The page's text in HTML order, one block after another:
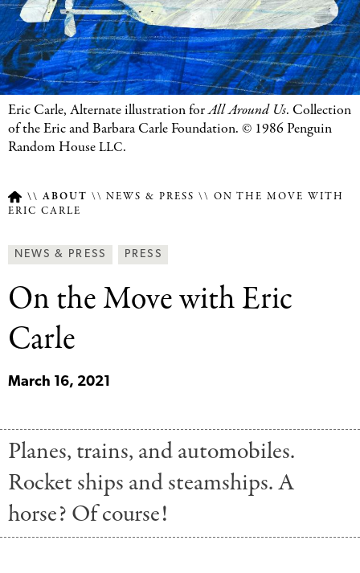
Eric Carle, Alternate illustration forAll Around Us. Collection
of the Eric and Barbara Carle Foundation. © 1986 Penguin
Random HouseLLC.
Breadcrumb
ABOUT NEWS & PRESS
ON THE MOVE WITH
ERIC CARLE
Article
NEWS & PRESS
News
Press
PRESS
On the Move with Eric
Carle
March 16, 2021
Planes, trains, and automobiles.
Rocket ships and steamships. A
horse? Of course!